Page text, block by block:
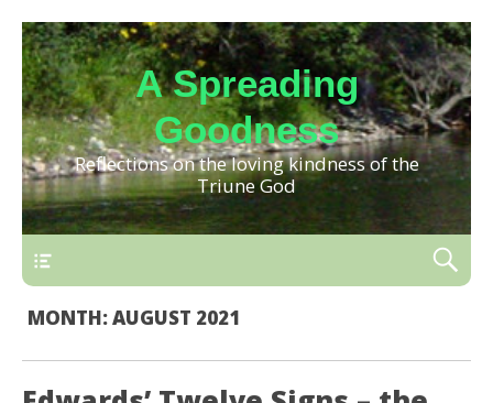
A Spreading
Goodness
Reflections on the loving kindness of the
Triune God
MONTH:AUGUST 2021